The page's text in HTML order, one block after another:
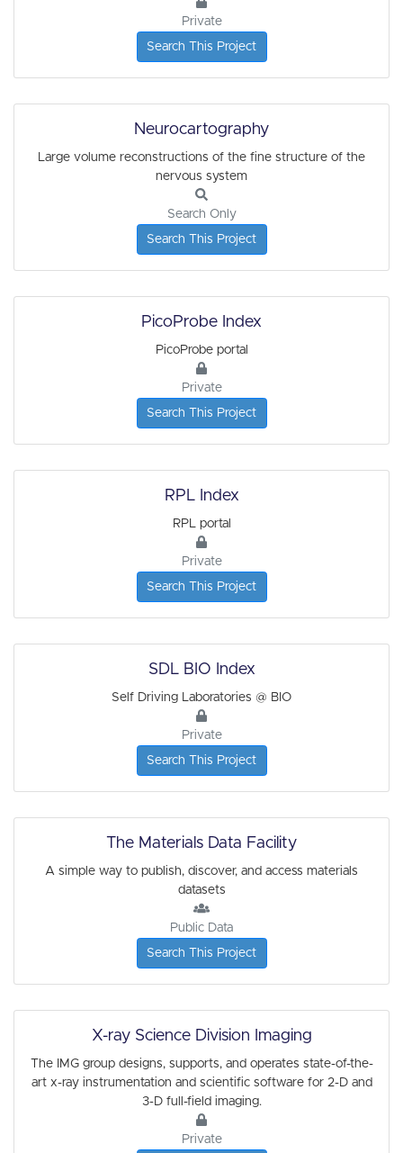
Private
Search This Project
Neurocartography
Large volume reconstructions of the fine structure of the
nervous system
Search Only
Search This Project
PicoProbe Index
PicoProbe portal
Private
Search This Project
RPL Index
RPL portal
Private
Search This Project
SDL BIO Index
Self Driving Laboratories @ BIO
Private
Search This Project
The Materials Data Facility
A simple way to publish, discover, and access materials
datasets
Public Data
Search This Project
X-ray Science Division Imaging
The IMG group designs, supports, and operates state-of-the-
art x-ray instrumentation and scientific software for 2-D and
3-D full-field imaging.
Private